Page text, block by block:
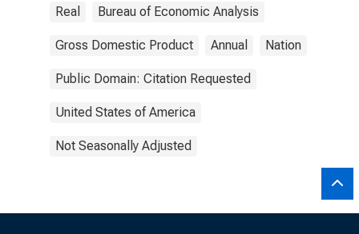
Real Bureau of Economic Analysis
Gross Domestic Product Annual Nation
Public Domain: Citation Requested
United States of America
Not Seasonally Adjusted